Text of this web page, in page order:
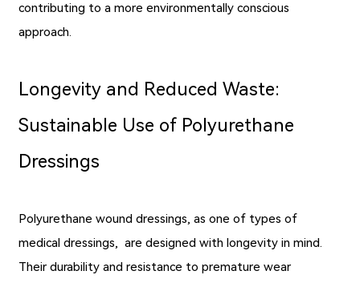
contributing to a more environmentally conscious
approach.
Longevity and Reduced Waste:
Sustainable Use of Polyurethane
Dressings
Polyurethane wound dressings, as one of types of
medical dressings, are designed with longevity in mind.
Their durability and resistance to premature wear